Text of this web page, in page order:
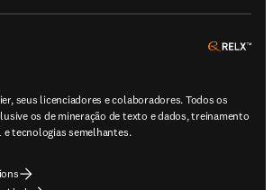
seus licenciadores e colaboradores. Todos os
os de mineração de texto e dados, treinamento
tecnologias semelhantes.